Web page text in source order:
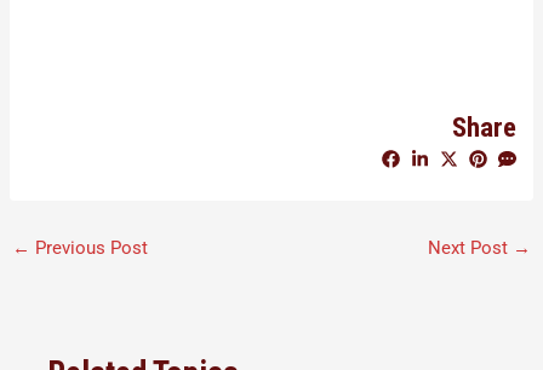
Share
← Previous Post Next Post →